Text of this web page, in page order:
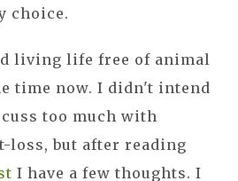
choice.
living life free of animal
time now. I didn't intend
too much with
loss, but after reading
I have a few thoughts. I